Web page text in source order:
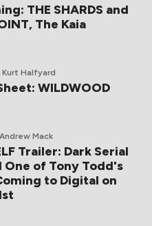
THE SHARDS and
The Kaia
Kurt Halfyard
WILDWOOD
Mack
Trailer: Dark Serial
of Tony Todd's
to Digital on